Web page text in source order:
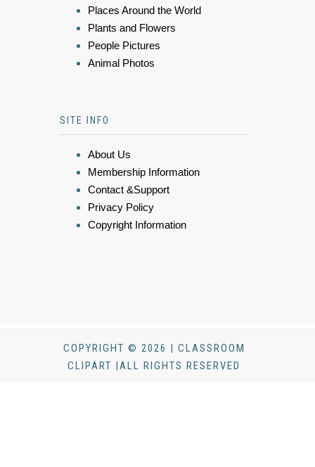
Places Around the World
Plants and Flowers
People Pictures
Animal Photos
SITE INFO
About Us
Membership Information
Contact &Support
Privacy Policy
Copyright Information
COPYRIGHT © 2026 | CLASSROOM
CLIPART |ALL RIGHTS RESERVED